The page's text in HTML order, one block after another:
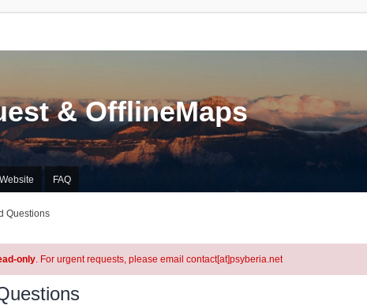
& OfflineMaps
FAQ
Questions
only. For urgent requests, please email contact[at]psyberia.net